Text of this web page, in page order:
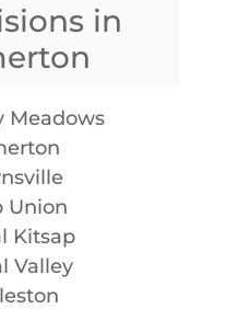
in
Meadows
Union
Kitsap
Valley